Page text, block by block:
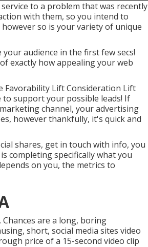
to a problem that was recently
with them, so you intend to
so is your variety of unique
audience in the first few secs!
exactly how appealing your web
Favorability Lift Consideration Lift
to support your possible leads! If
channel, your advertising
however thankfully, it's quick and
shares, get in touch with info, you
completing specifically what you
on you, the metrics to
are a long, boring
short, social media sites video
price of a 15-second video clip